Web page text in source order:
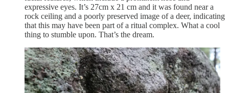
expressive eyes. It’s 27cm x 21 cm and it was found near a
rock ceiling and a poorly preserved image of a deer, indicating
that this may have been part of a ritual complex. What a cool
thing to stumble upon. That’s the dream.